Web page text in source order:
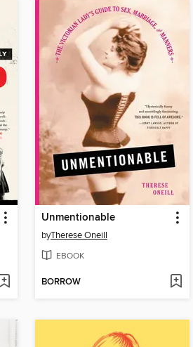
Unmentionable
byTherese Oneill
EBOOK
BORROW